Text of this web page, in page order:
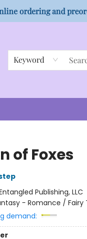
ordering and
Keyword
of Foxes
Publishing, LLC
- Romance / Fairy
demand: